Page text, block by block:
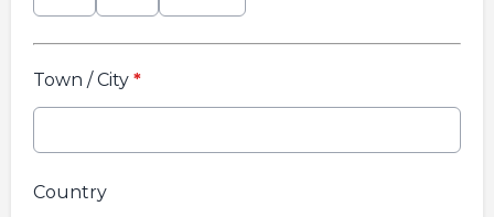
Town / City *
Country